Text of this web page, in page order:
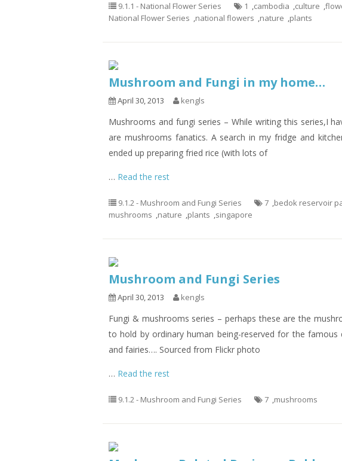
9.1.1 - National Flower Series 1 ,cambodia ,culture ,
National Flower Series ,national flowers ,nature ,plants
Mushroom and Fungi in my home…
April 30, 2013 kengls
Mushrooms and fungi series – While writing this series,I
are mushrooms fanatics. A search in my fridge and
ended up preparing fried rice (with lots of
… Read the rest
9.1.2 - Mushroom and Fungi Series 7 ,bedok reservoir
mushrooms ,nature ,plants ,singapore
Mushroom and Fungi Series
April 30, 2013 kengls
Fungi & mushrooms series – perhaps these are the
to hold by ordinary human being-reserved for the famous
and fairies…. Sourced from Flickr photo
… Read the rest
9.1.2 - Mushroom and Fungi Series 7 ,mushrooms